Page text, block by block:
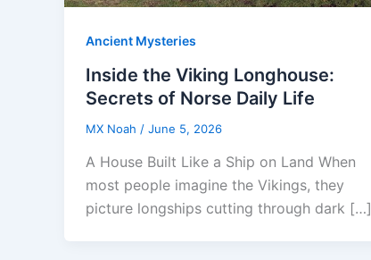
Ancient Mysteries
Inside the Viking Longhouse:
Secrets of Norse Daily Life
MX Noah / June 5, 2026
A House Built Like a Ship on Land When
most people imagine the Vikings, they
picture longships cutting through dark […]